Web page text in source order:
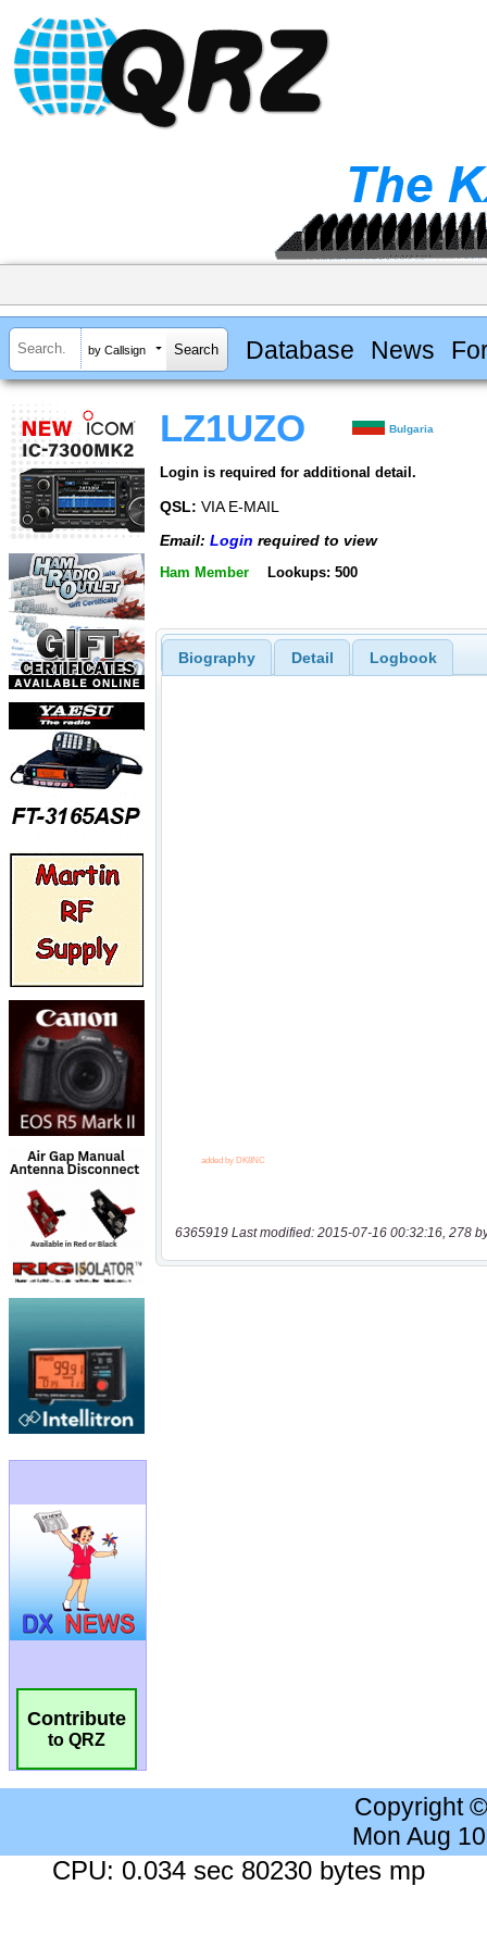
by Callsign Database News
Contribute
to QRZ
LZ1UZO Bulgaria
Login is required for additional detail.
QSL: VIA E-MAIL
Email: Login required to view
Ham Member Lookups: 500
Biography Detail Logbook
6365919 Last modified: 2015-07-16 00:32:16, 278
Copyright
Mon Aug
CPU: 0.034 sec 80230 bytes mp